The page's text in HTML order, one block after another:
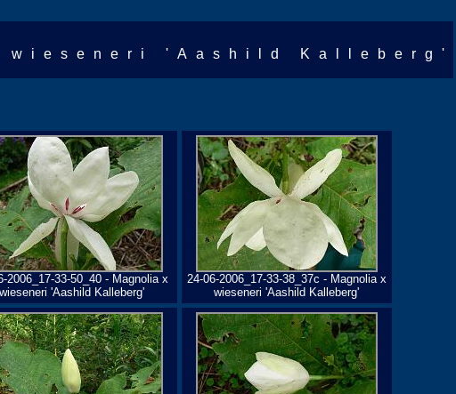
wieseneri 'Aashild Kalleberg'
2006_17-33-50_40 - Magnolia x
wieseneri 'Aashild Kalleberg'
24-06-2006_17-33-38_37c - Magnolia x
wieseneri 'Aashild Kalleberg'